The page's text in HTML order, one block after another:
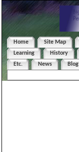
Home Site Map
Learning
History
Etc.
News Blog